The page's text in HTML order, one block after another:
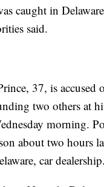
caught in
said.
37, is
two others at
morning.
about two hours
car dealership.